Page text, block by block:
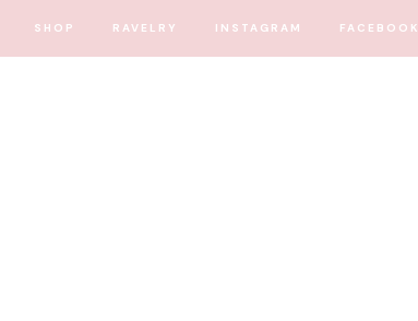
SHOP RAVELRY INSTAGRAM FACEBOOK